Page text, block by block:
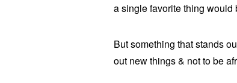
a single favorite thing would
But something that stands
out new things & not to be